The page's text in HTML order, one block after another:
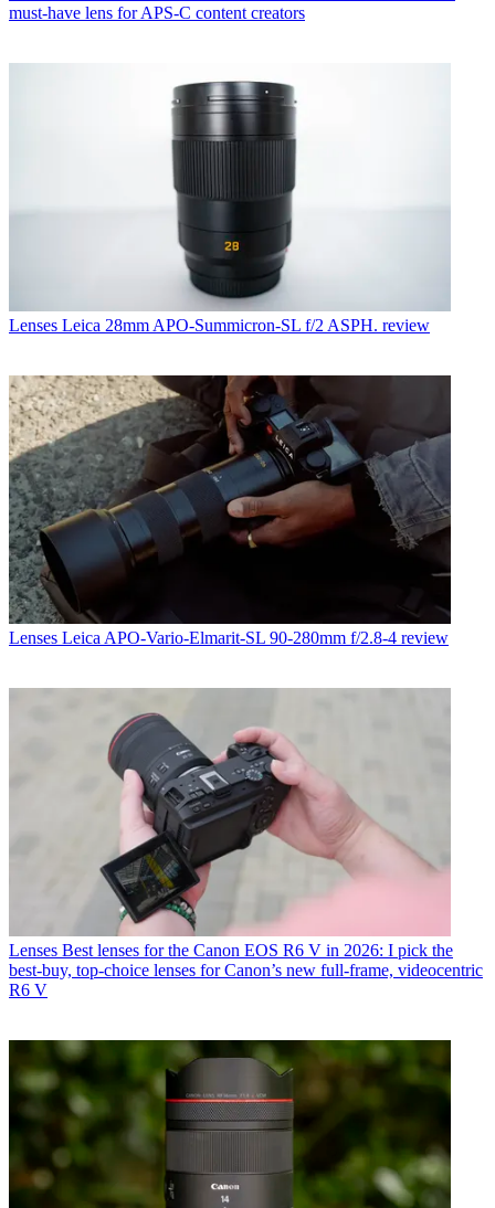
must-have lens for APS-C content creators
Lenses Leica 28mm APO-Summicron-SL f/2 ASPH. review
Lenses Leica APO-Vario-Elmarit-SL 90-280mm f/2.8-4 review
Lenses Best lenses for the Canon EOS R6 V in 2026: I pick the
best-buy, top-choice lenses for Canon’s new full-frame, videocentric
R6 V